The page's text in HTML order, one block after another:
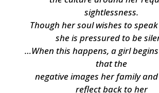
sightlessness.
Though her soul wishes to
she is pressured to be
…When this happens, a girl
that the
negative images her family
reflect back to her